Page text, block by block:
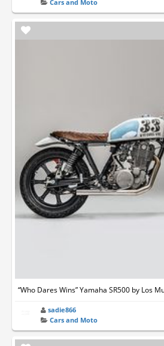
Cars and Moto
“Who Dares Wins” Yamaha SR500 by Los
sadie866
Cars and Moto